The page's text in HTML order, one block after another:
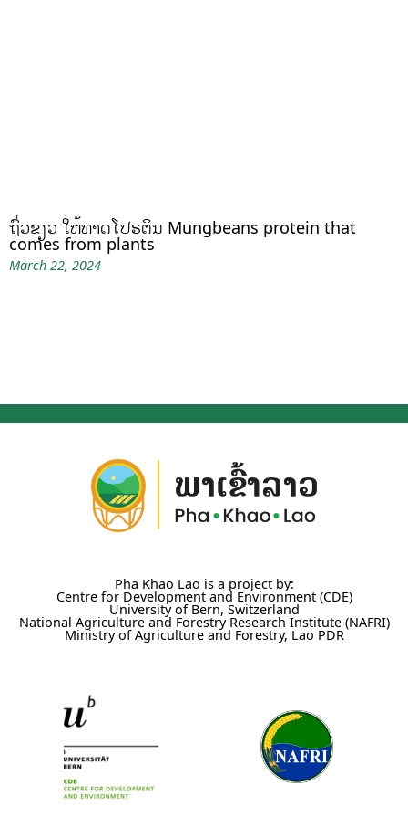
ຖົ່ວຂຽວ ໃຫ້ທາດໂປຣຕິນ Mungbeans protein that
comes from plants
March 22, 2024
Pha Khao Lao is a project by:
Centre for Development and Environment (CDE)
University of Bern, Switzerland
National Agriculture and Forestry Research Institute (NAFRI)
Ministry of Agriculture and Forestry, Lao PDR